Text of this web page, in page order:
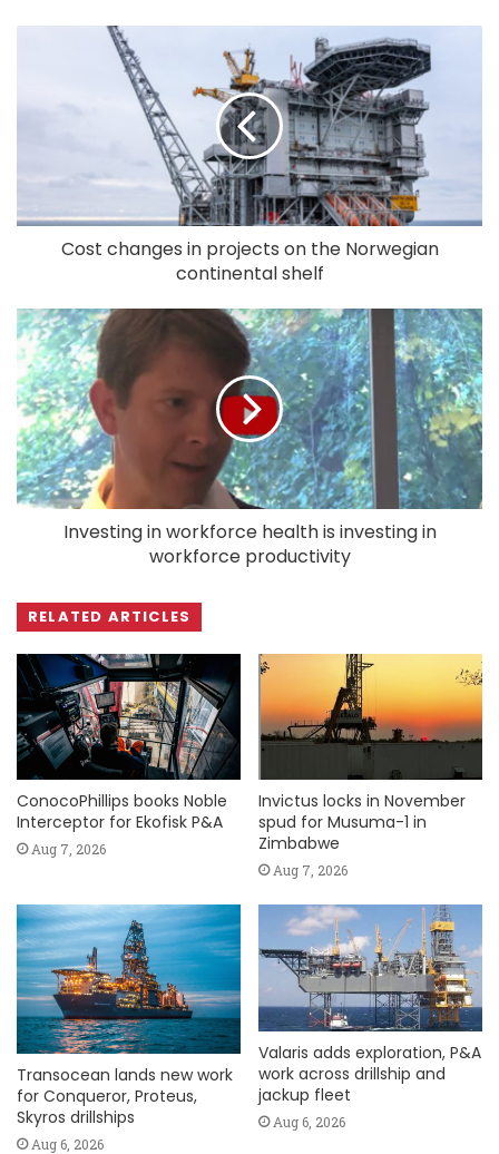
Cost changes in projects on the Norwegian
continental shelf
Investing in workforce health is investing in
workforce productivity
RELATED ARTICLES
ConocoPhillips books Noble
Interceptor for Ekofisk P&A
Aug 7, 2026
Invictus locks in November
spud for Musuma-1 in
Zimbabwe
Aug 7, 2026
Transocean lands new work
for Conqueror, Proteus,
Skyros drillships
Aug 6, 2026
Valaris adds exploration, P&A
work across drillship and
jackup fleet
Aug 6, 2026